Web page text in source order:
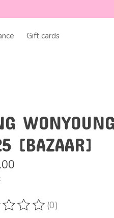
Gift cards
[BAZAAR]
of this product is
(0)